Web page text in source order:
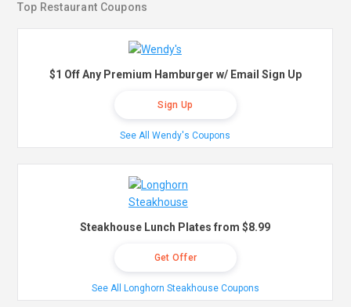
Top Restaurant Coupons
$1 Off Any Premium Hamburger w/ Email Sign Up
Sign Up
See All Wendy's Coupons
Steakhouse Lunch Plates from $8.99
Get Offer
See All Longhorn Steakhouse Coupons